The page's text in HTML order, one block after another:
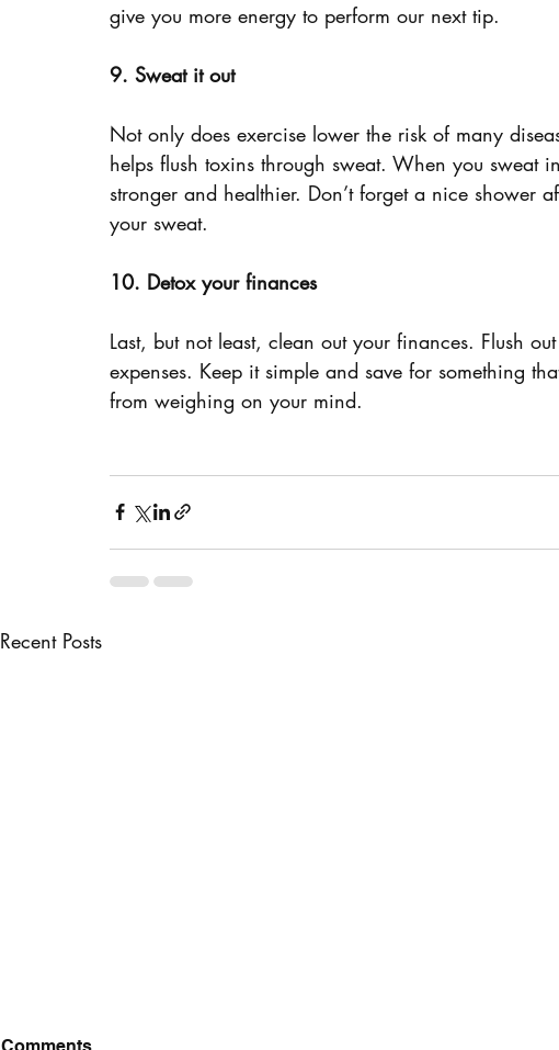
give you more energy to perform our next tip.
9. Sweat it out
Not only does exercise lower the risk of many
helps flush toxins through sweat. When you sweat
stronger and healthier. Don’t forget a nice shower
your sweat.
10. Detox your finances
Last, but not least, clean out your finances. Flush
expenses. Keep it simple and save for something
from weighing on your mind.
Recent Posts